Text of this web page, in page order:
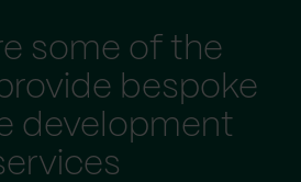
some of the
bespoke
development